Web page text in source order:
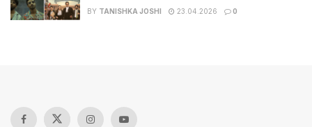
BY TANISHKA JOSHI 23.04.2026 0